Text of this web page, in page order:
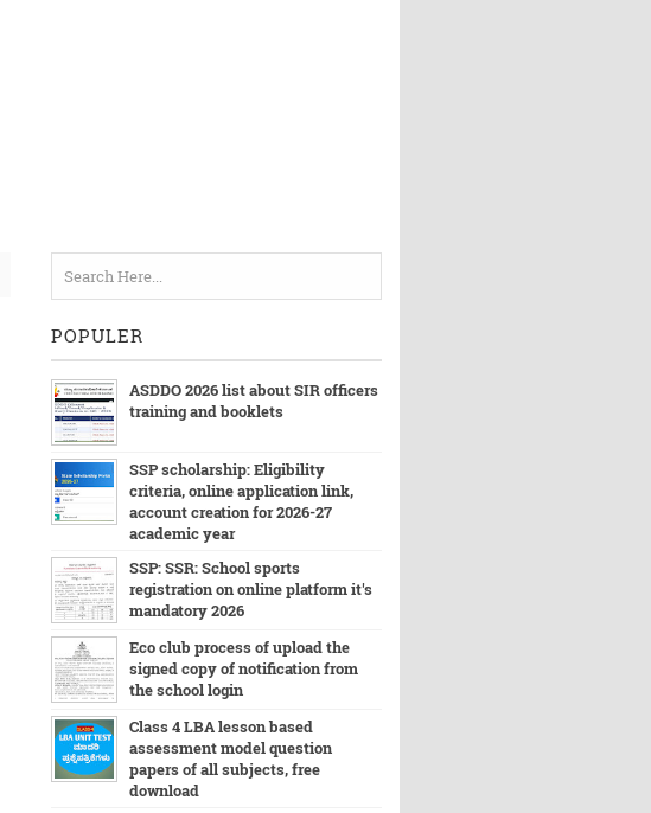
POPULER
ASDDO 2026 list about SIR officers
training and booklets
SSP scholarship: Eligibility
criteria, online application link,
account creation for 2026-27
academic year
SSP: SSR: School sports
registration on online platform it's
mandatory 2026
Eco club process of upload the
signed copy of notification from
the school login
Class 4 LBA lesson based
assessment model question
papers of all subjects, free
download